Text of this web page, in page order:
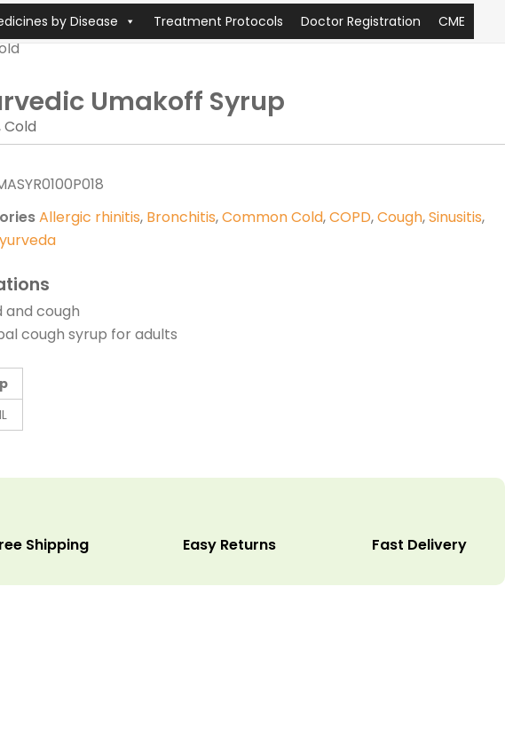
by Disease Treatment Protocols Doctor Registration CME
Umakoff Syrup
Cold
Allergic rhinitis, Bronchitis,Common Cold,COPD,Cough,Sinusitis,
and cough
cough syrup for adults
Shipping Easy Returns Fast Delivery